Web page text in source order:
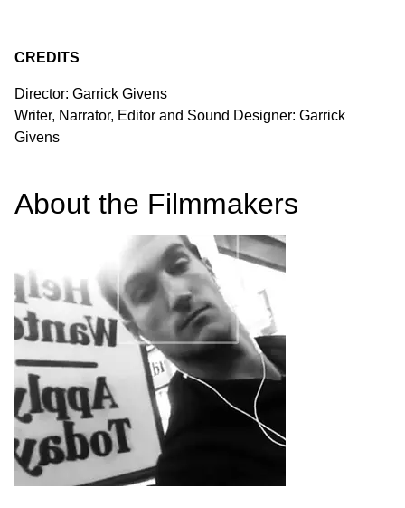
CREDITS
Director: Garrick Givens
Writer, Narrator, Editor and Sound Designer: Garrick
Givens
About the Filmmakers